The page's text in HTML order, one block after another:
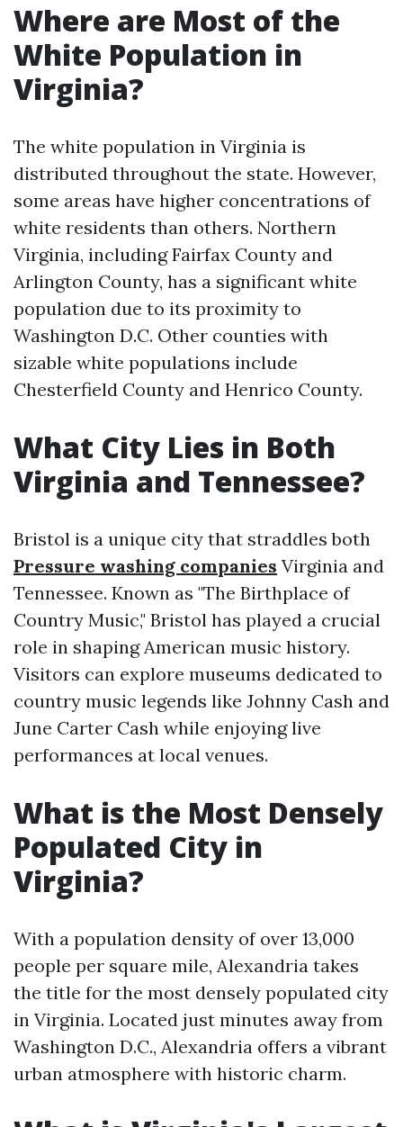
Where are Most of the
White Population in
Virginia?
The white population in Virginia is
distributed throughout the state. However,
some areas have higher concentrations of
white residents than others. Northern
Virginia, including Fairfax County and
Arlington County, has a significant white
population due to its proximity to
Washington D.C. Other counties with
sizable white populations include
Chesterfield County and Henrico County.
What City Lies in Both
Virginia and Tennessee?
Bristol is a unique city that straddles both
Pressure washing companies Virginia and
Tennessee. Known as "The Birthplace of
Country Music," Bristol has played a crucial
role in shaping American music history.
Visitors can explore museums dedicated to
country music legends like Johnny Cash and
June Carter Cash while enjoying live
performances at local venues.
What is the Most Densely
Populated City in
Virginia?
With a population density of over 13,000
people per square mile, Alexandria takes
the title for the most densely populated city
in Virginia. Located just minutes away from
Washington D.C., Alexandria offers a vibrant
urban atmosphere with historic charm.